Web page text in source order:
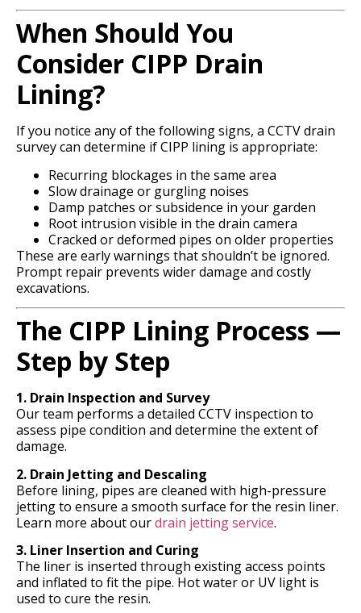
When Should You
Consider CIPP Drain
Lining?
If you notice any of the following signs, a CCTV drain
survey can determine if CIPP lining is appropriate:
Recurring blockages in the same area
Slow drainage or gurgling noises
Damp patches or subsidence in your garden
Root intrusion visible in the drain camera
Cracked or deformed pipes on older properties
These are early warnings that shouldn’t be ignored.
Prompt repair prevents wider damage and costly
excavations.
The CIPP Lining Process —
Step by Step
1. Drain Inspection and Survey
Our team performs a detailed CCTV inspection to
assess pipe condition and determine the extent of
damage.
2. Drain Jetting and Descaling
Before lining, pipes are cleaned with high-pressure
jetting to ensure a smooth surface for the resin liner.
Learn more about ourdrain jetting service.
3. Liner Insertion and Curing
The liner is inserted through existing access points
and inflated to fit the pipe. Hot water or UV light is
used to cure the resin.